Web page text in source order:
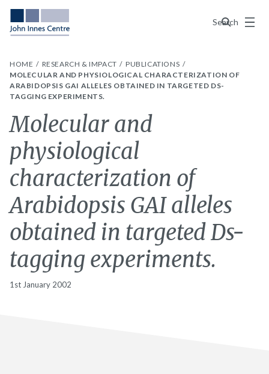
Search
Menu
HOME RESEARCH & IMPACT
PUBLICATIONS
MOLECULAR AND PHYSIOLOGICAL CHARACTERIZATION OF
ARABIDOPSIS GAI ALLELES OBTAINED IN TARGETED DS-
TAGGING EXPERIMENTS.
Molecular and
physiological
characterization of
Arabidopsis GAI alleles
obtained in targeted Ds-
tagging experiments.
1st January 2002